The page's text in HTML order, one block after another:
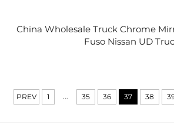
China Wholesale Truck Chrome
Fuso Nissan UD
PREV 1 ... 35 36 37 38